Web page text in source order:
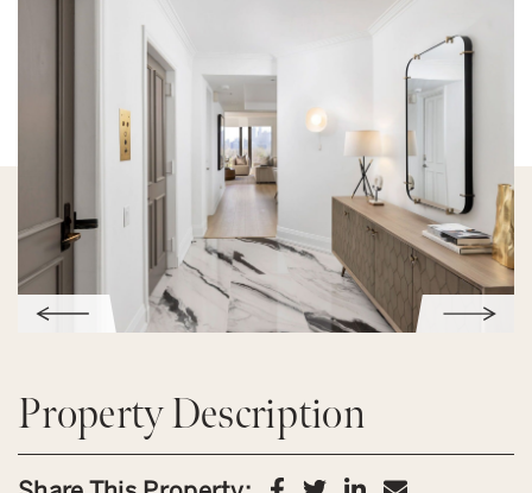
Property Description